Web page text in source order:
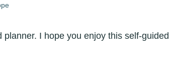
I hope you enjoy this self-guided